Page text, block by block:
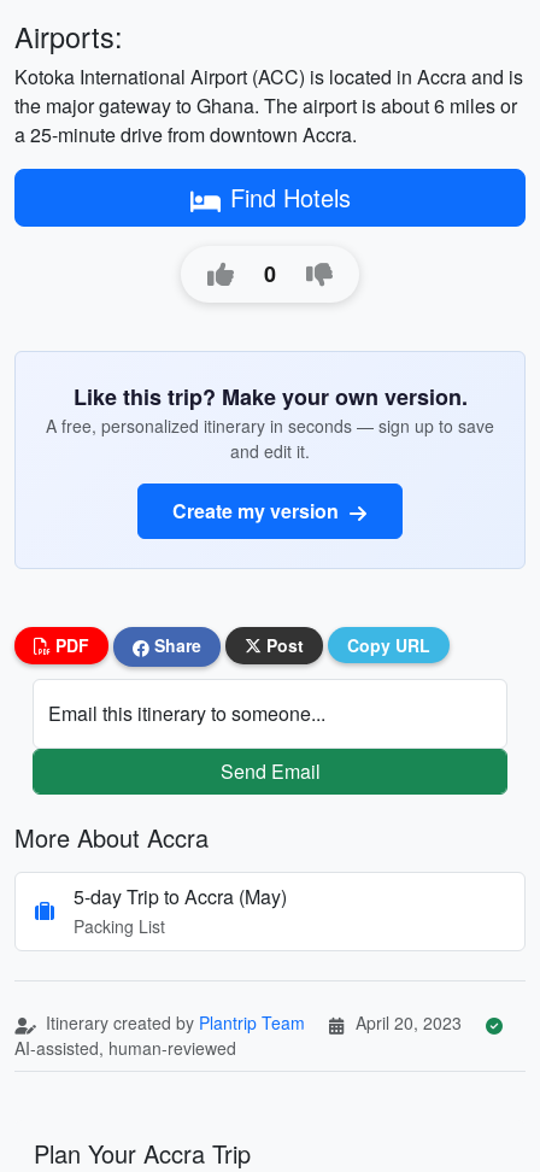
Airports:
Kotoka International Airport (ACC) is located in Accra and is
the major gateway to Ghana. The airport is about 6 miles or
a 25-minute drive from downtown Accra.
Find Hotels
0
Like this trip? Make your own version.
A free, personalized itinerary in seconds — sign up to save
and edit it.
Create my version
PDF Share Post Copy URL
Email this itinerary to someone...
Send Email
More About Accra
5-day Trip to Accra (May)
Packing List
Itinerary created by Plantrip Team
April 20, 2023
AI-assisted, human-reviewed
Plan Your Accra Trip